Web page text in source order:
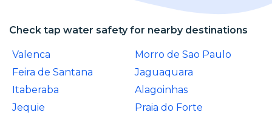
Check tap water safety for nearby destinations
Valenca
Morro de Sao Paulo
Feira de Santana
Jaguaquara
Itaberaba
Alagoinhas
Jequie
Praia do Forte